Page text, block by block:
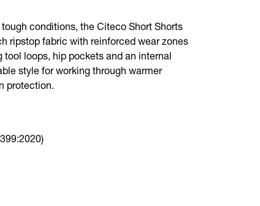
conditions, the Citeco Short Shorts
ripstop fabric with reinforced wear zones
loops, hip pockets and an internal
style for working through warmer
protection.